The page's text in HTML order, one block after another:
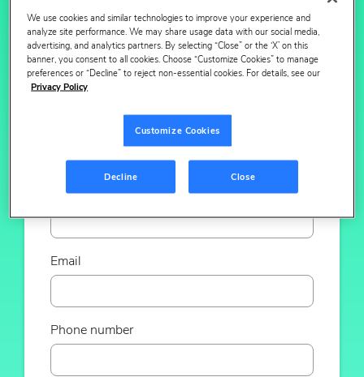
What search optimized grocery content looks like
by retailer.
Last name
Email
Phone number
We use cookies and similar technologies to improve your experience and
analyze site performance. We may share usage data with our social media,
advertising, and analytics partners. By selecting “Close” or the ‘X’ on this
banner, you consent to all cookies. Choose “Customize Cookies” to manage
preferences or “Decline” to reject non-essential cookies. For details, see our
Privacy Policy
Customize Cookies
Decline Close